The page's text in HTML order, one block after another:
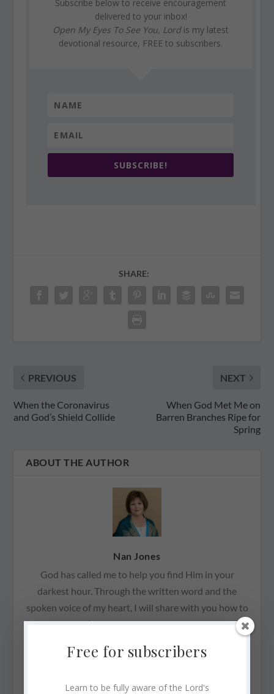
Subscribe below to receive encouragement
delivered to your inbox!
Open My Eyes To See You, Lordis my latest
devotional resource, FREE to subscribers.
SUBSCRIBE!
SHARE:
PREVIOUS
When the Coronavirus
and God’s Shield Collide
NEXT
When God Met Me on
Barren Branches Ripe for
Spring
ABOUT THE AUTHOR
Nan Jones
God has called me to help you find Him in your
darkest hour. Through the written word and the
spoken voice of my heart, I will share with you how to
recognize God’s Presence with you always—through
peace and anguish. He promises to never forsake us,
on our attitude. I have learned that we are
Free for subscribers
Learn to be fully aware of the Lord's